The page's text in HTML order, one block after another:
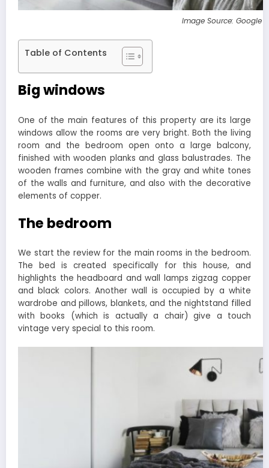
Image Source: Google
Table of Contents
Big windows
One of the main features of this property are its large
windows allow the rooms are very bright. Both the living
room and the bedroom open onto a large balcony,
finished with wooden planks and glass balustrades. The
wooden frames combine with the gray and white tones
of the walls and furniture, and also with the decorative
elements of copper.
The bedroom
We start the review for the main rooms in the bedroom.
The bed is created specifically for this house, and
highlights the headboard and wall lamps zigzag copper
and black colors. Another wall is occupied by a white
wardrobe and pillows, blankets, and the nightstand filled
with books (which is actually a chair) give a touch
vintage very special to this room.